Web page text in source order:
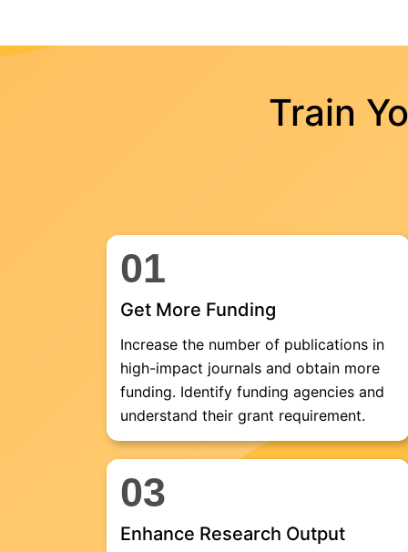
Train
01
Get More Funding
Increase the number of publications in
high-impact journals and obtain more
funding. Identify funding agencies and
understand their grant requirement.
03
Enhance Research Output